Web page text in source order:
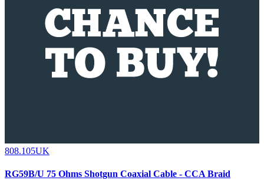
808.105UK
RG59B/U 75 Ohms Shotgun Coaxial Cable - CCA Braid